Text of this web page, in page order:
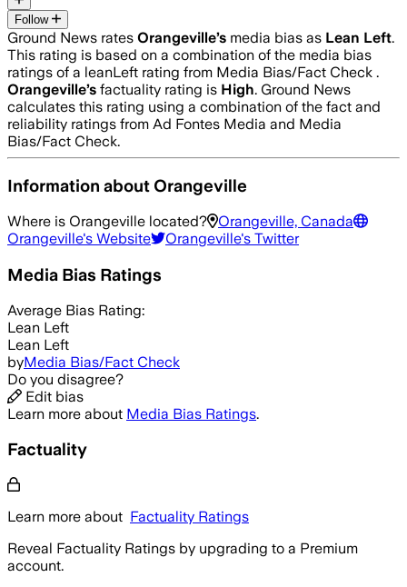
Follow
Ground News rates Orangeville’s media bias as Lean Left.
This rating is based on a combination of the media bias
ratings of a leanLeft rating from Media Bias/Fact Check .
Orangeville’s factuality rating is High. Ground News
calculates this rating using a combination of the fact and
reliability ratings from Ad Fontes Media and Media
Bias/Fact Check.
Information about Orangeville
Where is Orangeville located?
Orangeville, Canada
Orangeville's Website Orangeville's Twitter
Media Bias Ratings
Average Bias Rating:
Lean Left
Lean Left
byMedia Bias/Fact Check
Do you disagree?
Edit bias
Learn more about Media Bias Ratings.
Factuality
Learn more about Factuality Ratings
Reveal Factuality Ratings by upgrading to a Premium
account.